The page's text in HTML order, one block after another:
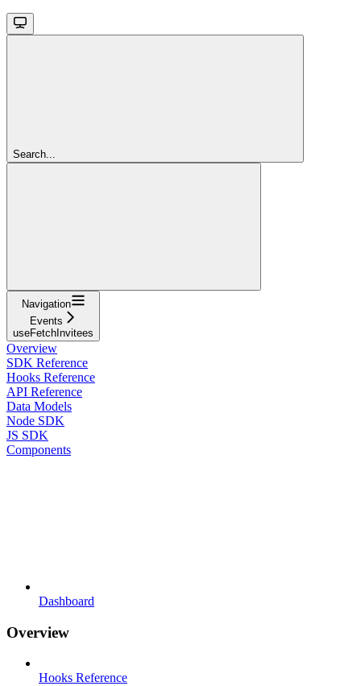
Search...
Navigation
Events
useFetchInvitees
Overview
SDK Reference
Hooks Reference
API Reference
Data Models
Node SDK
JS SDK
Components
Dashboard
Overview
Hooks Reference